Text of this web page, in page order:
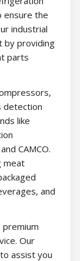
ensure the
industrial
by providing
parts
detection
like
CAMCO.
meat
and
premium
Our
assist you